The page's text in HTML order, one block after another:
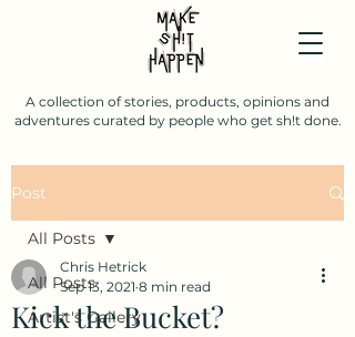
A collection of stories, products, opinions and
adventures curated by people who get sh!t done.
Post
All Posts
Artist's Gallery
All Posts
Kick the Bucket?
Chris Hetrick
Sep 13, 2021 8 min read